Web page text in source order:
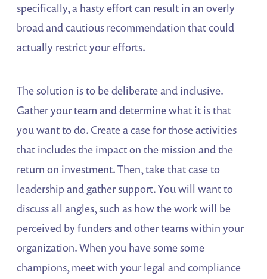
specifically, a hasty effort can result in an overly
broad and cautious recommendation that could
actually restrict your efforts.
The solution is to be deliberate and inclusive.
Gather your team and determine what it is that
you want to do. Create a case for those activities
that includes the impact on the mission and the
return on investment. Then, take that case to
leadership and gather support. You will want to
discuss all angles, such as how the work will be
perceived by funders and other teams within your
organization. When you have some some
champions, meet with your legal and compliance